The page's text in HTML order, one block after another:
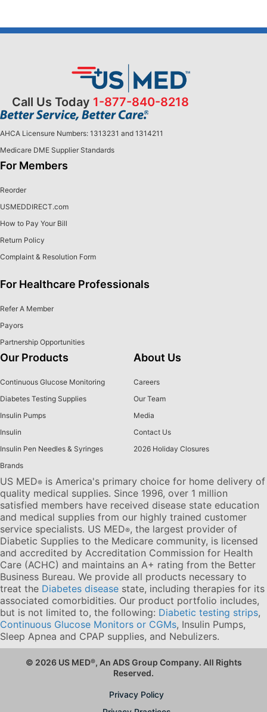
Call Us Today 1-877-840-8218
AHCA Licensure Numbers: 1313231 and 1314211
Medicare DME Supplier Standards
For Members
Reorder
USMEDDIRECT.com
How to Pay Your Bill
Return Policy
Complaint & Resolution Form
For Healthcare Professionals
Refer A Member
Payors
Partnership Opportunities
Our Products
Continuous Glucose Monitoring
Diabetes Testing Supplies
Insulin Pumps
Insulin
Insulin Pen Needles & Syringes
Brands
About Us
Careers
Our Team
Media
Contact Us
2026 Holiday Closures
US MED® is America's primary choice for home delivery of
quality medical supplies. Since 1996, over 1 million
satisfied members have received disease state education
and medical supplies from our highly trained customer
service specialists. US MED®, the largest provider of
Diabetic Supplies to the Medicare community, is licensed
and accredited by Accreditation Commission for Health
Care (ACHC) and maintains an A+ rating from the Better
Business Bureau. We provide all products necessary to
treat the Diabetes disease state, including therapies for its
associated comorbidities. Our product portfolio includes,
but is not limited to, the following: Diabetic testing strips,
Continuous Glucose Monitors or CGMs, Insulin Pumps,
Sleep Apnea and CPAP supplies, and Nebulizers.
© 2026 US MED®, An ADS Group Company. All Rights
Reserved.
Privacy Policy